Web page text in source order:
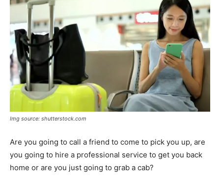
Img source: shutterstock.com
Are you going to call a friend to come to pick you up, are
you going to hire a professional service to get you back
home or are you just going to grab a cab?